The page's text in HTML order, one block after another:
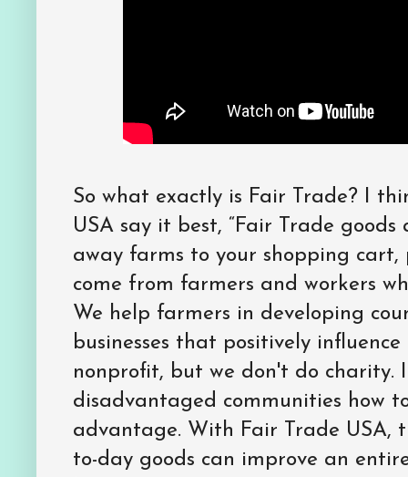
So what exactly is Fair Trade? I
USA say it best, “Fair Trade
away farms to your shopping
come from farmers and workers
We help farmers in developing
businesses that positively
nonprofit, but we don't do charity.
disadvantaged communities how
advantage. With Fair Trade USA,
to-day goods can improve an